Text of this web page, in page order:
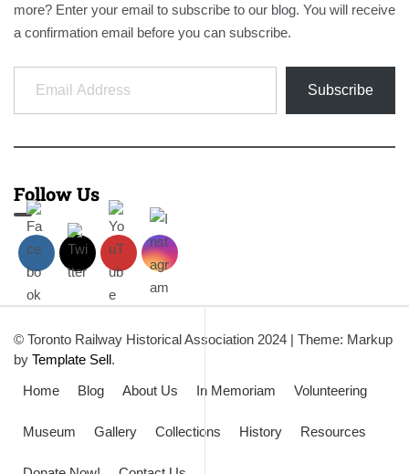
more? Enter your email to subscribe to our blog. You will receive
a confirmation email before you can subscribe.
Email Address
Subscribe
Follow Us
© Toronto Railway Historical Association 2024 | Theme: Markup
by Template Sell.
Home
Blog About Us In Memoriam Volunteering
Museum Gallery Collections History Resources